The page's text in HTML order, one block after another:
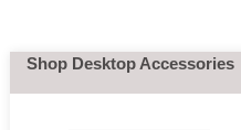
Shop Desktop Accessories